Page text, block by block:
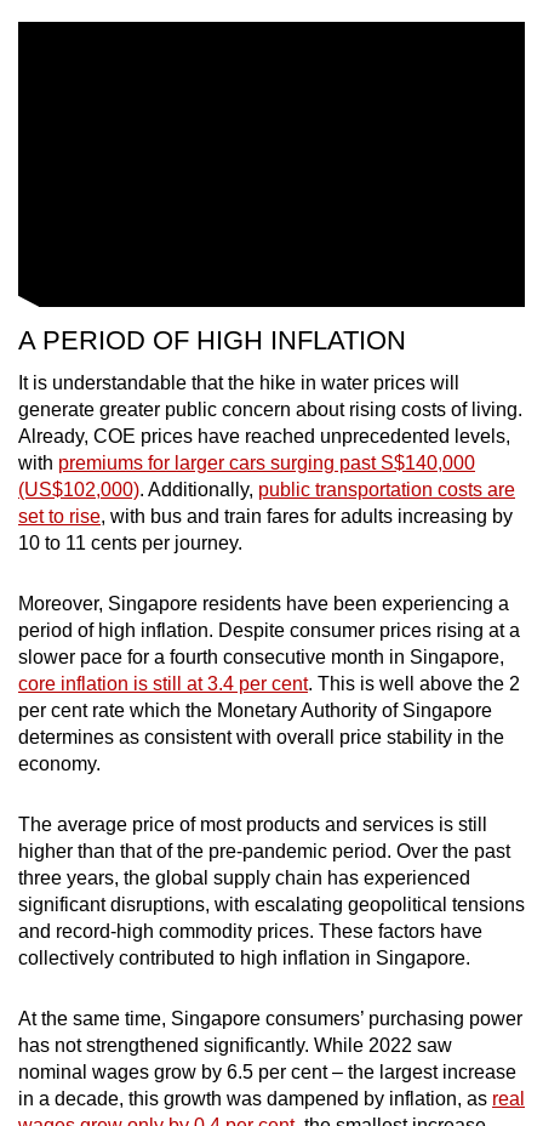
A PERIOD OF HIGH INFLATION
It is understandable that the hike in water prices will
generate greater public concern about rising costs of living.
Already, COE prices have reached unprecedented levels,
with premiums for larger cars surging past S$140,000
(US$102,000). Additionally, public transportation costs are
set to rise, with bus and train fares for adults increasing by
10 to 11 cents per journey.
Moreover, Singapore residents have been experiencing a
period of high inflation. Despite consumer prices rising at a
slower pace for a fourth consecutive month in Singapore,
core inflation is still at 3.4 per cent. This is well above the 2
per cent rate which the Monetary Authority of Singapore
determines as consistent with overall price stability in the
economy.
The average price of most products and services is still
higher than that of the pre-pandemic period. Over the past
three years, the global supply chain has experienced
significant disruptions, with escalating geopolitical tensions
and record-high commodity prices. These factors have
collectively contributed to high inflation in Singapore.
At the same time, Singapore consumers’ purchasing power
has not strengthened significantly. While 2022 saw
nominal wages grow by 6.5 per cent – the largest increase
in a decade, this growth was dampened by inflation, as real
issues?
Contact
us